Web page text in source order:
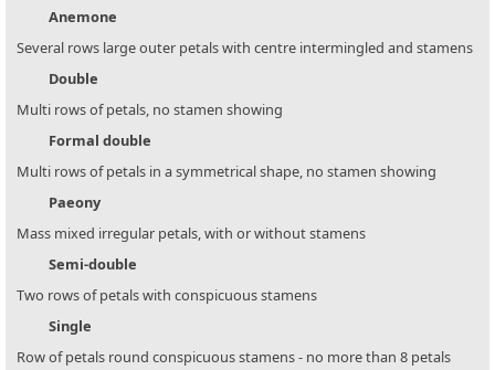
Anemone
Several rows large outer petals with centre intermingled and stamens
Double
Multi rows of petals, no stamen showing
Formal double
Multi rows of petals in a symmetrical shape, no stamen showing
Paeony
Mass mixed irregular petals, with or without stamens
Semi-double
Two rows of petals with conspicuous stamens
Single
Row of petals round conspicuous stamens - no more than 8 petals